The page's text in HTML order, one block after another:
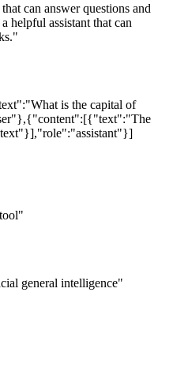
can answer questions and
helpful assistant that can
is the capital of
general intelligence"